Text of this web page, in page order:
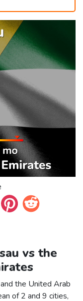
vs the
the United Arab
of 2 and 9 cities,